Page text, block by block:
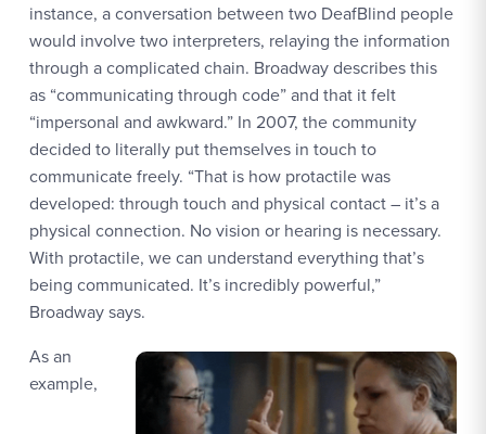
instance, a conversation between two DeafBlind people
would involve two interpreters, relaying the information
through a complicated chain. Broadway describes this
as “communicating through code” and that it felt
“impersonal and awkward.” In 2007, the community
decided to literally put themselves in touch to
communicate freely. “That is how protactile was
developed: through touch and physical contact – it’s a
physical connection. No vision or hearing is necessary.
With protactile, we can understand everything that’s
being communicated. It’s incredibly powerful,”
Broadway says.
As an
example,